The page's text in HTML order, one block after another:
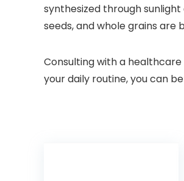
synthesized through
seeds, and whole grains
Consulting with a
your daily routine, you can